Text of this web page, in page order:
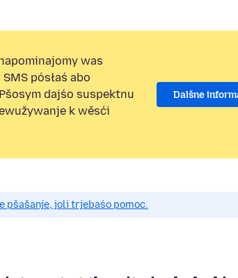
was
pósłaś abo
dajśo suspektnu
k wěsći
Dalšne
pšašanje, joli trjebaśo pomoc.